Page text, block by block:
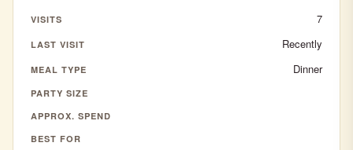
VISITS 7
LAST VISIT Recently
MEAL TYPE Dinner
PARTY SIZE
APPROX. SPEND
BEST FOR